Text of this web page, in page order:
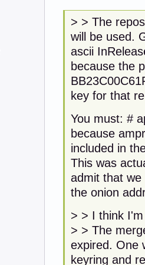
> > The
will be used.
ascii
because the
key for that
You must: #
because
included in
This was
admit that
the onion
> > I think
> > The
expired. One
keyring and